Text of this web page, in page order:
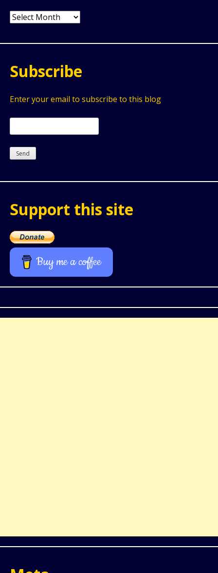
Archives
Subscribe
Enter your email to subscribe to this blog
Support this site
Buy me a coffee